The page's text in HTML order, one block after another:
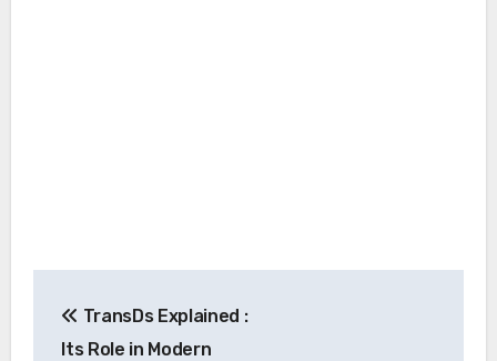
navigation
TransDs Explained :
Its Role in Modern